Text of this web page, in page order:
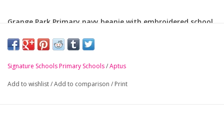
Grange Park Primary navy beanie with embroidered school
-Double layer knit
-Cuffed design
Signature Schools Primary Schools/Aptus
Add to wishlist/Add to comparison / Print